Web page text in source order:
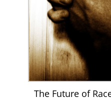
The Future of